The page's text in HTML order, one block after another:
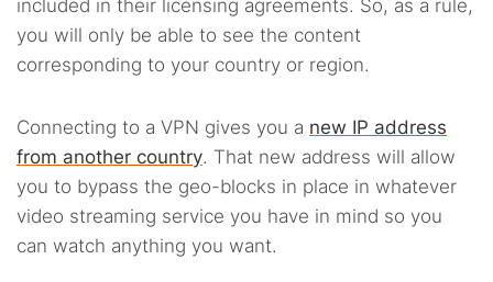
included in their licensing agreements. So, as a rule,
you will only be able to see the content
corresponding to your country or region.
Connecting to a VPN gives you a new IP address
from another country. That new address will allow
you to bypass the geo-blocks in place in whatever
video streaming service you have in mind so you
can watch anything you want.